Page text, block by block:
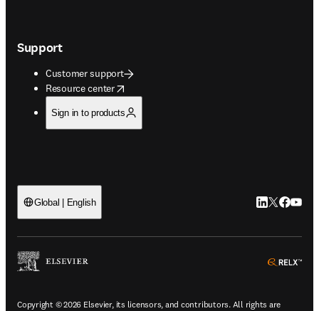
Support
Customer support
Resource center
opens in new tab/window
Sign in to products
Global | English LinkedIn
Twitter
Copyright © 2026 Elsevier, its licensors, and contributors. All rights are